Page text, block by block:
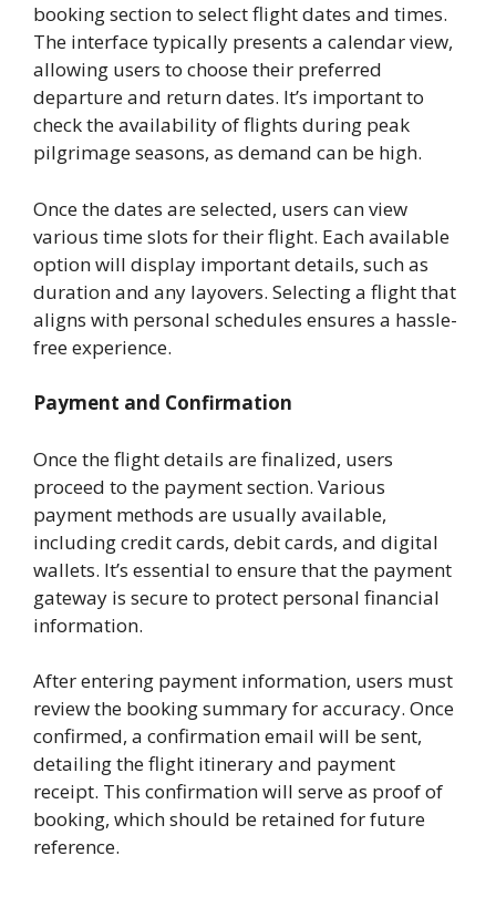
booking section to select flight dates and times.
The interface typically presents a calendar view,
allowing users to choose their preferred
departure and return dates. It’s important to
check the availability of flights during peak
pilgrimage seasons, as demand can be high.
Once the dates are selected, users can view
various time slots for their flight. Each available
option will display important details, such as
duration and any layovers. Selecting a flight that
aligns with personal schedules ensures a hassle-
free experience.
Payment and Confirmation
Once the flight details are finalized, users
proceed to the payment section. Various
payment methods are usually available,
including credit cards, debit cards, and digital
wallets. It’s essential to ensure that the payment
gateway is secure to protect personal financial
information.
After entering payment information, users must
review the booking summary for accuracy. Once
confirmed, a confirmation email will be sent,
detailing the flight itinerary and payment
receipt. This confirmation will serve as proof of
booking, which should be retained for future
reference.